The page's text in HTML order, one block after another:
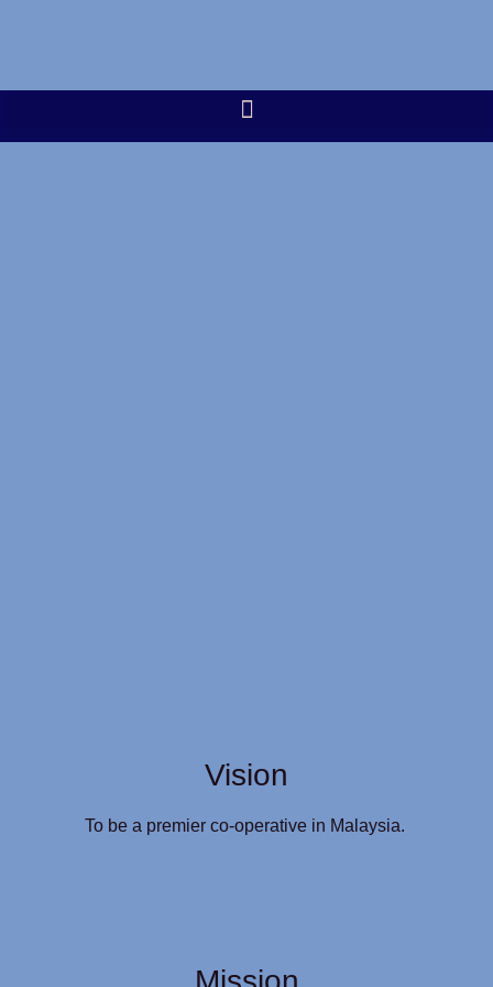
Vision
To be a premier co-operative in Malaysia.